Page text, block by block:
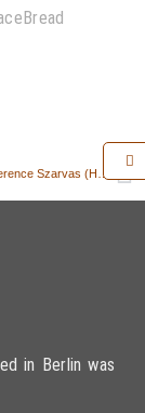
PeaceBread Conference Szarvas (Hungary) 2025
in Berlin was